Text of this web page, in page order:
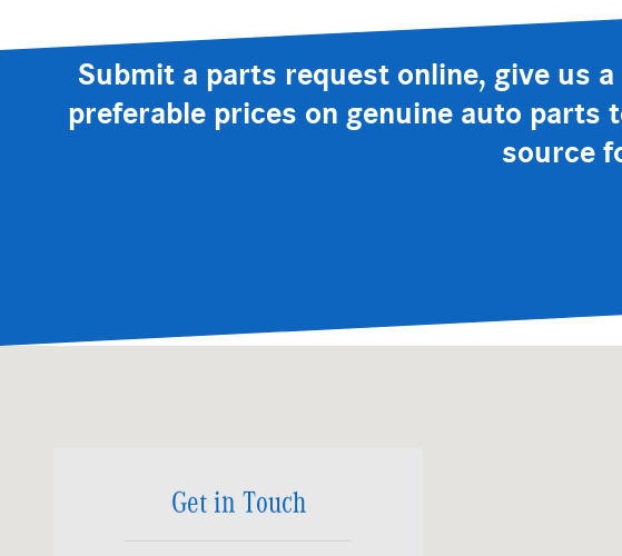
Submit a parts request online, give us
preferable prices on genuine auto
source
Get in Touch